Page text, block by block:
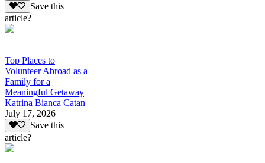
Save this
article?
Top Places to
Volunteer Abroad as a
Family for a
Meaningful Getaway
Katrina Bianca Catan
July 17, 2026
Save this
article?